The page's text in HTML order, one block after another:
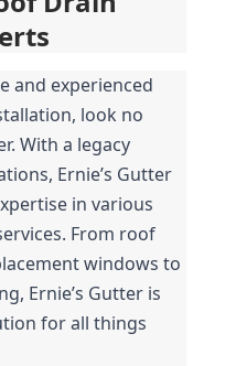
and experienced
look no
With a legacy
Ernie’s Gutter
in various
From roof
windows to
Ernie’s Gutter is
for all things